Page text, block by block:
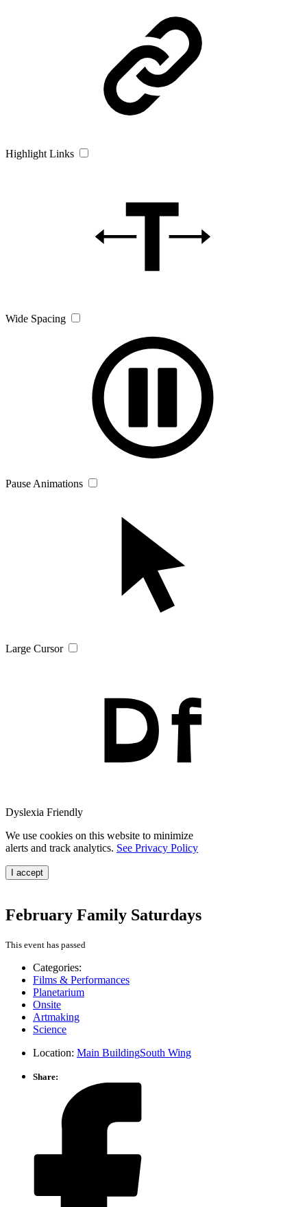
Highlight Links
Wide Spacing
Pause Animations
Large Cursor
Dyslexia Friendly
We use cookies on this website to minimize
alerts and track analytics. See Privacy Policy
I accept
February Family Saturdays
This event has passed
Categories:
Films & Performances
Planetarium
Onsite
Artmaking
Science
Location: Main BuildingSouth Wing
Share: